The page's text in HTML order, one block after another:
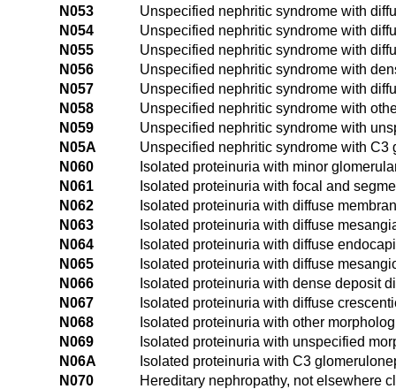
N053
Unspecified nephritic syndrome with
N054
Unspecified nephritic syndrome with
N055
Unspecified nephritic syndrome with
N056
Unspecified nephritic syndrome with
N057
Unspecified nephritic syndrome with
N058
Unspecified nephritic syndrome with
N059
Unspecified nephritic syndrome with
N05A
Unspecified nephritic syndrome with C3
N060
Isolated proteinuria with minor
N061
Isolated proteinuria with focal and
N062
Isolated proteinuria with diffuse
N063
Isolated proteinuria with diffuse
N064
Isolated proteinuria with diffuse
N065
Isolated proteinuria with diffuse
N066
Isolated proteinuria with dense deposit
N067
Isolated proteinuria with diffuse
N068
Isolated proteinuria with other
N069
Isolated proteinuria with unspecified
N06A
Isolated proteinuria with C3
N070
Hereditary nephropathy, not elsewhere